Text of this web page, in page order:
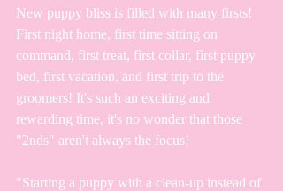
New puppy bliss is filled with many firsts!
First night home, first time sitting on
command, first treat, first collar, first puppy
bed, first vacation, and first trip to the
groomers! It's such an exciting and
rewarding time, it's no wonder that those
"2nds" aren't always the focus!
"Starting a puppy with a clean-up instead of